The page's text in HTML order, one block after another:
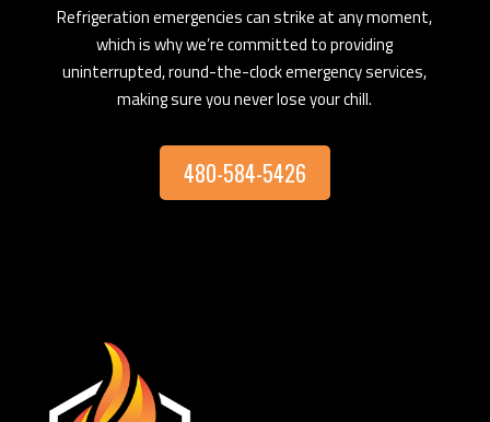
Refrigeration emergencies can strike at any moment,
which is why we’re committed to providing
uninterrupted, round-the-clock emergency services,
making sure you never lose your chill.
480-584-5426